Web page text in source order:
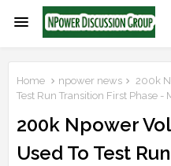
Home npower news
200k
Test Run Transition First Phase -
200k Npower
Used To Test